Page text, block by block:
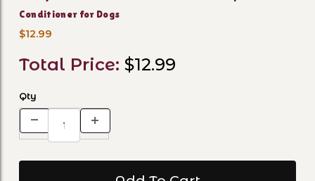
Conditioner for Dogs
$12.99
Total Price: $12.99
Qty